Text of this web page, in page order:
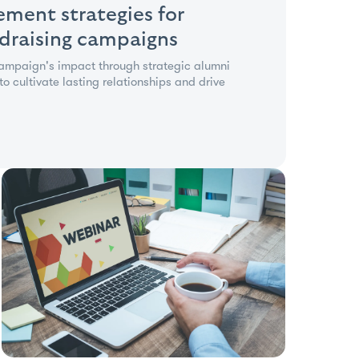
strategies for
campaigns
impact through strategic alumni
cultivate lasting relationships and drive